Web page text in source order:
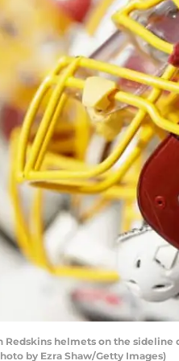
Redskins helmets on the
by Ezra Shaw/Getty Images)